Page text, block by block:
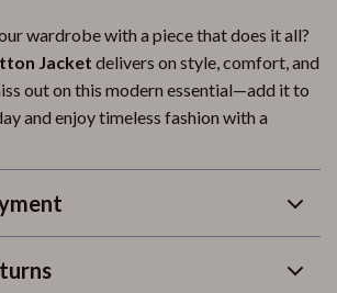
wardrobe with a piece that does it all?
Jacket delivers on style, comfort, and
out on this modern essential—add it to
and enjoy timeless fashion with a